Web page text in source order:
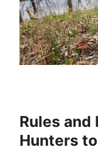
Rules
Hunters